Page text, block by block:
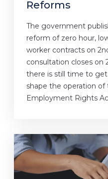
Reforms
The government
reform of zero hour,
worker contracts on
consultation closes on
there is still time to
shape the operation
Employment Rights